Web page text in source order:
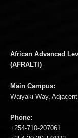
African Advanced
(AFRALTI)
Main Campus:
Waiyaki Way,
Phone:
+254-710-207061